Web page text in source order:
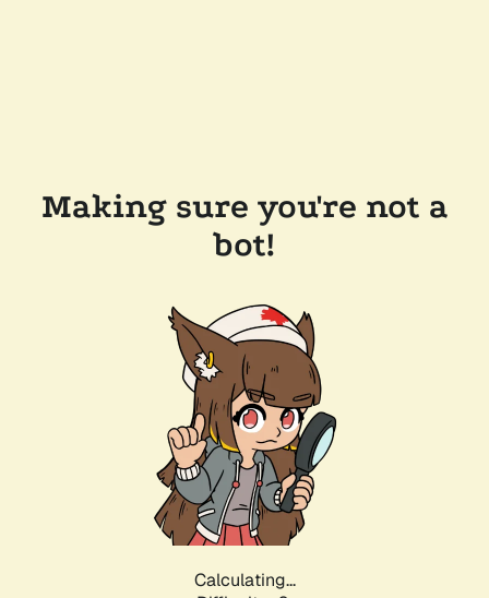
Making sure you're not a
bot!
Calculating...